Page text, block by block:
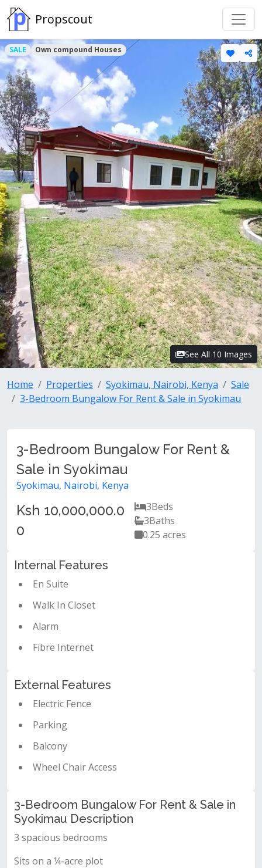
Propscout
SALE Own compound Houses
See All 10 Images
Home Properties Syokimau, Nairobi, Kenya
Sale
3-Bedroom Bungalow For Rent & Sale in Syokimau
3-Bedroom Bungalow For Rent &
Sale in Syokimau
Syokimau, Nairobi, Kenya
Ksh 10,000,000.0
0
3Beds
3Baths
0.25 acres
Internal Features
En Suite
Walk In Closet
Alarm
Fibre Internet
External Features
Electric Fence
Parking
Balcony
Wheel Chair Access
3-Bedroom Bungalow For Rent & Sale in
Syokimau Description
3 spacious bedrooms
Sits on a ¼-acre plot